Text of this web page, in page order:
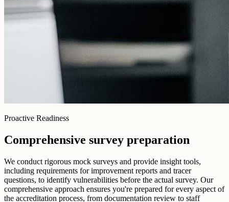
Proactive Readiness
Comprehensive survey preparation
We conduct rigorous mock surveys and provide insight tools,
including requirements for improvement reports and tracer
questions, to identify vulnerabilities before the actual survey. Our
comprehensive approach ensures you're prepared for every aspect of
the accreditation process, from documentation review to staff